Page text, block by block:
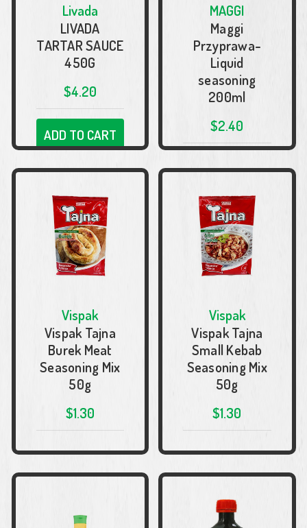
Livada
LIVADA
TARTAR SAUCE
450G
$4.20
ADD TO CART
MAGGI
Maggi
Przyprawa-
Liquid
seasoning
200ml
$2.40
ADD TO CART
Vispak
Vispak Tajna
Burek Meat
Seasoning Mix
50g
$1.30
Vispak
Vispak Tajna
Small Kebab
Seasoning Mix
50g
$1.30